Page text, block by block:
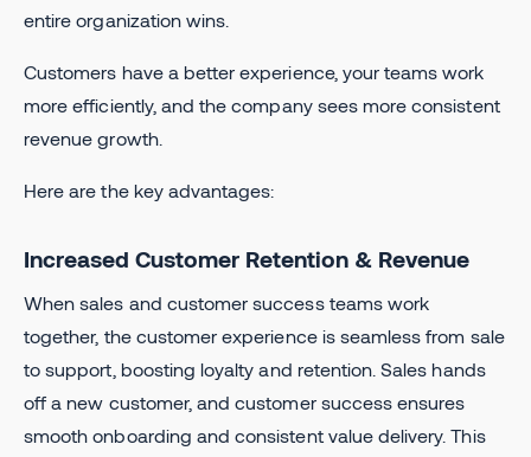
entire organization wins.
Customers have a better experience, your teams work
more efficiently, and the company sees more consistent
revenue growth.
Here are the key advantages:
Increased Customer Retention & Revenue
When sales and customer success teams work
together, the customer experience is seamless from sale
to support, boosting loyalty and retention. Sales hands
off a new customer, and customer success ensures
smooth onboarding and consistent value delivery. This